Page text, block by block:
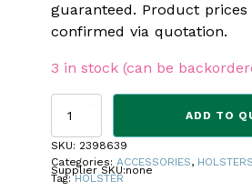
guaranteed. Product prices
confirmed via quotation.
3 in stock (can be
CYTAC
R-
DEFENDER
HELLCAT
ADD TO
SKU: 2398639
Categories: ACCESSORIES, HOLSTERS
Tag:HOLSTER
Supplier SKU:none